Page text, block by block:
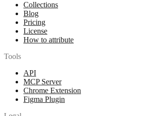
Collections
Blog
Pricing
License
How to attribute
Tools
API
MCP Server
Chrome Extension
Figma Plugin